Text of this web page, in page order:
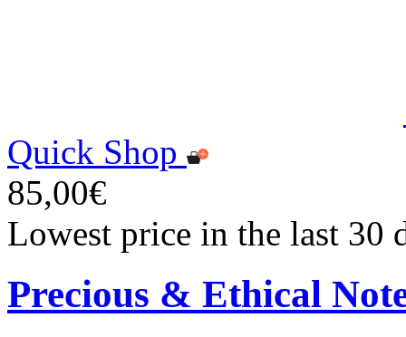
Quick Shop
85,00€
Lowest price in the last 30
Precious & Ethical